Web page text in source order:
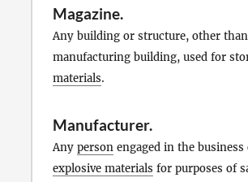
Magazine.
Any building or structure, other
manufacturing building, used for
materials.
Manufacturer.
Any person engaged in the
explosive materials for purposes of